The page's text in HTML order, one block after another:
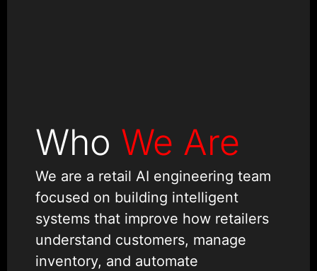
Who We Are
We are a retail AI engineering team
focused on building intelligent
systems that improve how retailers
understand customers, manage
inventory, and automate